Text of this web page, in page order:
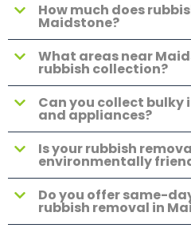
How much does
Maidstone?
What areas near
rubbish collection?
Can you collect
and appliances?
Is your rubbish
environmentally
Do you offer same-
rubbish removal in